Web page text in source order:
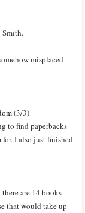
Smith.
misplaced
(3/3)
to find paperbacks
I also just finished
are 14 books
that would take up